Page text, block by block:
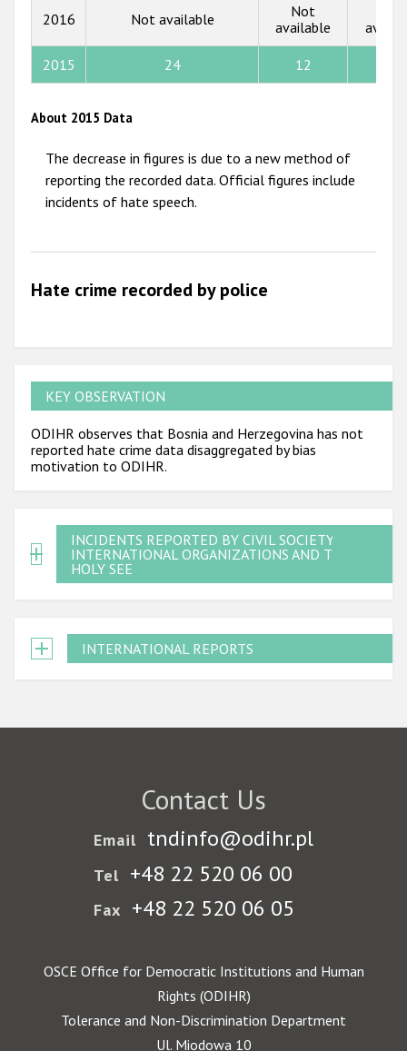
2013
2012
2016 Not available
Not
available
2015 24 12
About 2015 Data
The decrease in figures is due to a new method of
reporting the recorded data. Official figures include
incidents of hate speech.
Hate crime recorded by police
KEY OBSERVATION
ODIHR observes that Bosnia and Herzegovina has not
reported hate crime data disaggregated by bias
motivation to ODIHR.
INCIDENTS REPORTED BY CIVIL SOCIETY,
INTERNATIONAL ORGANIZATIONS AND THE
HOLY SEE
INTERNATIONAL REPORTS
Contact Us
Email tndinfo@odihr.pl
Tel +48 22 520 06 00
Fax +48 22 520 06 05
OSCE Office for Democratic Institutions and Human
Rights (ODIHR)
Tolerance and Non-Discrimination Department
Ul. Miodowa 10